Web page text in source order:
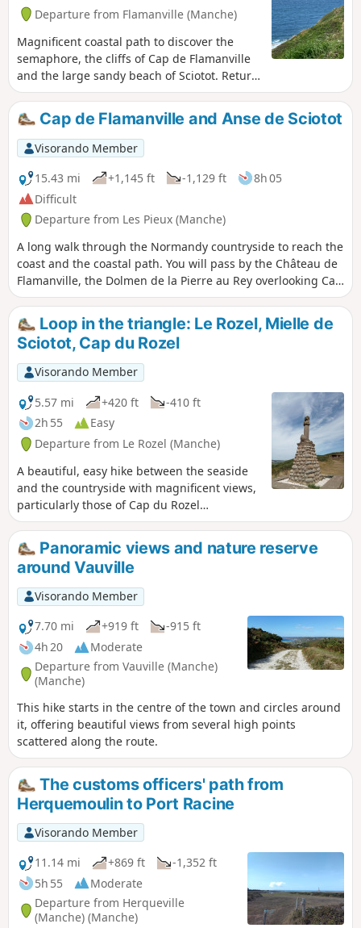
Departure from Flamanville (Manche)
Magnificent coastal path to discover the
semaphore, the cliffs of Cap de Flamanville
and the large sandy beach of Sciotot. Return
via the landscaped park opposite the castle.
Cap de Flamanville and Anse de Sciotot
Visorando Member
15.43 mi
+1,145 ft -1,129 ft
8h 05
Difficult
Departure from Les Pieux (Manche)
A long walk through the Normandy countryside to reach the
coast and the coastal path. You will pass by the Château de
Flamanville, the Dolmen de la Pierre au Rey overlooking Cap
de Flamanville and the beaches of Anse de Sciotot. At the
top of the Roche à Coucou, you will have a beautiful view of
the entire bay.
Loop in the triangle: Le Rozel, Mielle de
Sciotot, Cap du Rozel
Visorando Member
5.57 mi
+420 ft
-410 ft
2h 55
Easy
Departure from Le Rozel (Manche)
A beautiful, easy hike between the seaside
and the countryside with magnificent views,
particularly those of Cap du Rozel
overlooking Anse de Sciotot to the north and
the long beach between Surtainville and Cap
de Carteret to the south.
Panoramic views and nature reserve
around Vauville
Visorando Member
7.70 mi
+919 ft
-915 ft
4h 20
Moderate
Departure from Vauville (Manche)
(Manche)
This hike starts in the centre of the town and circles around
it, offering beautiful views from several high points
scattered along the route.
The customs officers' path from
Herquemoulin to Port Racine
Visorando Member
11.14 mi
+869 ft
-1,352 ft
5h 55
Moderate
Departure from Herqueville
(Manche) (Manche)